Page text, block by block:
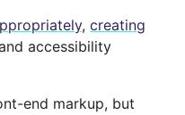
, creating
accessibility
end markup, but